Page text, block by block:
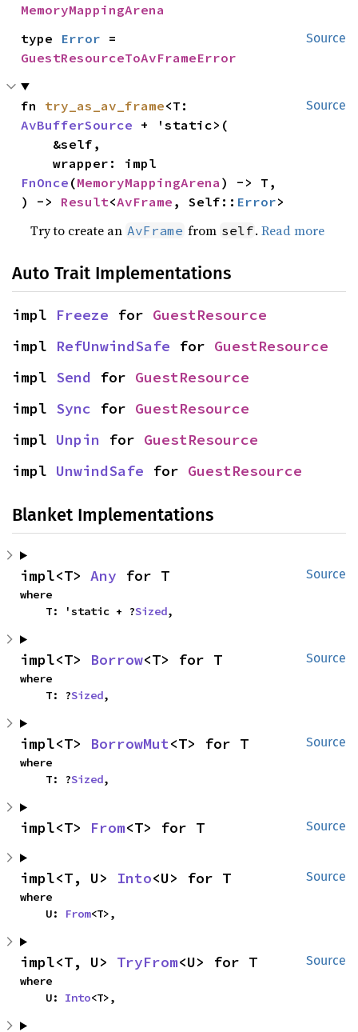
MemoryMappingArena
Source
type Error
GuestResourceToAvFrameError
Source
fn try_as_av_frame
AvBufferSource + 'static>(
FnOnce (MemoryMappingArena ) -> T,
) -> Result<AvFrame , Self:: Error>
Try to create an AvFrame from self.Read more
Auto Trait Implementations
impl Freeze for GuestResource
impl RefUnwindSafe for GuestResource
impl Send for GuestResource
impl Sync for GuestResource
impl Unpin for GuestResource
impl UnwindSafe for GuestResource
Blanket Implementations
Source
impl<T> Any for T
where
    T: 'static + ?
Sized,
Source
impl<T> Borrow<T> for T
where
    T: ?
Sized,
Source
impl<T> BorrowMut<T> for T
where
    T: ?
Sized,
Source
impl<T> From<T> for T
Source
impl<T, U> Into<U> for T
where
    U:
From<T>,
Source
impl<T, U> TryFrom<U> for T
where
    U:
Into<T>,